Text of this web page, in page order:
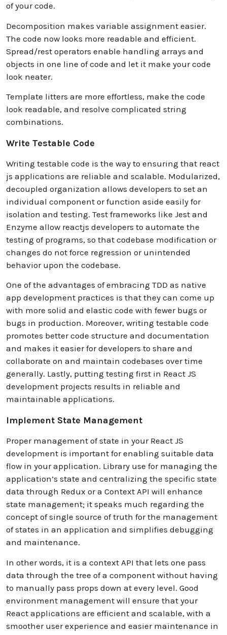
of your code.
Decomposition makes variable assignment easier.
The code now looks more readable and efficient.
Spread/rest operators enable handling arrays and
objects in one line of code and let it make your code
look neater.
Template litters are more effortless, make the code
look readable, and resolve complicated string
combinations.
Write Testable Code
Writing testable code is the way to ensuring that react
js applications are reliable and scalable. Modularized,
decoupled organization allows developers to set an
individual component or function aside easily for
isolation and testing. Test frameworks like Jest and
Enzyme allow reactjs developers to automate the
testing of programs, so that codebase modification or
changes do not force regression or unintended
behavior upon the codebase.
One of the advantages of embracing TDD as native
app development practices is that they can come up
with more solid and elastic code with fewer bugs or
bugs in production. Moreover, writing testable code
promotes better code structure and documentation
and makes it easier for developers to share and
collaborate on and maintain codebases over time
generally. Lastly, putting testing first in React JS
development projects results in reliable and
maintainable applications.
Implement State Management
Proper management of state in your React JS
development is important for enabling suitable data
flow in your application. Library use for managing the
application’s state and centralizing the specific state
data through Redux or a Context API will enhance
state management; it speaks much regarding the
concept of single source of truth for the management
of states in an application and simplifies debugging
and maintenance.
In other words, it is a context API that lets one pass
data through the tree of a component without having
to manually pass props down at every level. Good
environment management will ensure that your
React applications are efficient and scalable, with a
smoother user experience and easier maintenance in